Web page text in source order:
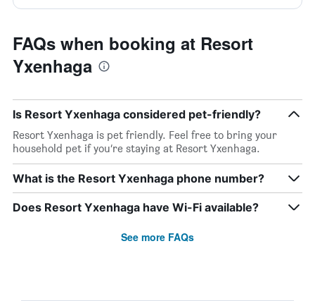
FAQs when booking at Resort
Yxenhaga
Is Resort Yxenhaga considered pet-friendly?
Resort Yxenhaga is pet friendly. Feel free to bring your
household pet if you’re staying at Resort Yxenhaga.
What is the Resort Yxenhaga phone number?
Does Resort Yxenhaga have Wi-Fi available?
See more FAQs